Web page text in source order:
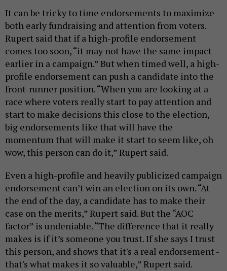
It can be tricky to time endorsements to maximize
both early fundraising and attention from voters.
Rupert said that if a high-profile endorsement
comes too soon, “ it may not have the same impact
earlier in a campaign.” But when timed well, a high-
profile endorsement can push a candidate into the
front-runner position. “When you are looking at a
race where voters really start to pay attention and
start to make decisions this close to the election,
big endorsements like that will have the
momentum that will make it start to seem like, oh
wow, this person can do it,” Rupert said.
Even a high-profile and heavily publicized campaign
endorsement can’t win an election on its own. “At
the end of the day, a candidate has to make their
case on the merits,” Rupert said. But the “AOC
factor” is undeniable. “The difference that it really
makes is if it’s someone you trust. If she says I trust
this person, and shows that it's a real endorsement -
that's what makes it so valuable,” Rupert said.